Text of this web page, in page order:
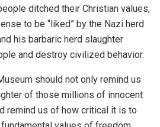
ditched their Christian values,
to be “liked” by the Nazi herd
his barbaric herd slaughter
and destroy civilized behavior.
should not only remind us
of those millions of innocent
remind us of how critical it is to